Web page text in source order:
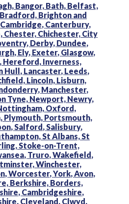
Bangor, Bath, Belfast,
Bradford, Brighton and
Cambridge, Canterbury,
Chester, Chichester, City
Derby, Dundee,
Ely, Exeter, Glasgow,
Hereford, Inverness,
Hull, Lancaster, Leeds,
Lincoln, Lisburn,
Manchester,
Tyne, Newport, Newry,
Oxford,
Plymouth, Portsmouth,
Salford, Salisbury,
St Albans, St
Stoke-on-Trent,
Truro,Wakefield,
Winchester,
Worcester,York, Avon,
Berkshire, Borders,
Cambridgeshire,
Cleveland, Clwyd,